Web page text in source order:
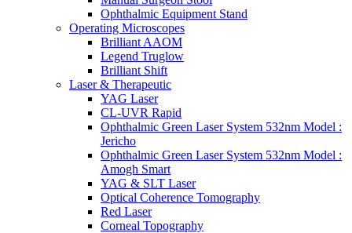
Ophthalmic Equipment Stand
Operating Microscopes
Brilliant AAOM
Legend Truglow
Brilliant Shift
Laser & Therapeutic
YAG Laser
CL-UVR Rapid
Ophthalmic Green Laser System 532nm Model :
Jericho
Ophthalmic Green Laser System 532nm Model :
Amogh Smart
YAG & SLT Laser
Optical Coherence Tomography
Red Laser
Corneal Topography